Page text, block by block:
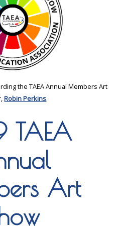
the TAEA Annual Members Art
Robin Perkins.
TAEA
Art